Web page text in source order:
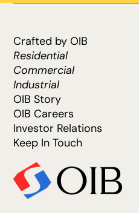
Crafted by OIB
Residential
Commercial
Industrial
OIB Story
OIB Careers
Investor Relations
Keep In Touch